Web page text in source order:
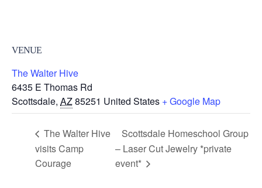
VENUE
The Walter Hive
6435 E Thomas Rd
Scottsdale, AZ85251 United States + Google Map
The Walter Hive
visits Camp
Courage
Scottsdale Homeschool Group
– Laser Cut Jewelry *private
event*